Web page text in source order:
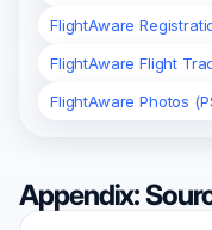
FlightAware
FlightAware Flight
FlightAware Photos
Appendix: